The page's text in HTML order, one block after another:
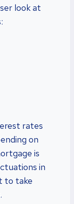
look at
rates
on
is
in
to take